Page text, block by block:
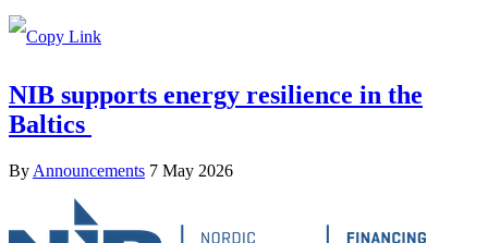
NIB supports energy resilience in the
Baltics
By Announcements 7 May 2026